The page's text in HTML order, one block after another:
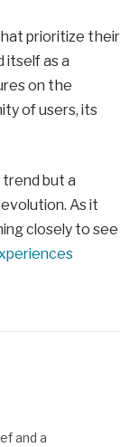
prioritize their
itself as a
on the
of users, its
but a
As it
closely to see
and a